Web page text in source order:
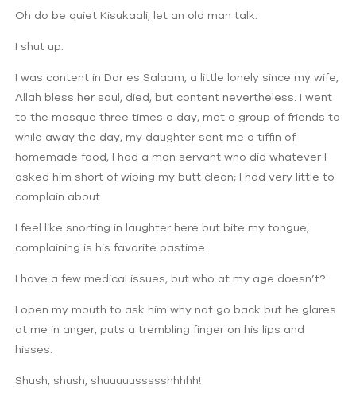
Oh do be quiet Kisukaali, let an old man talk.
I shut up.
I was content in Dar es Salaam, a little lonely since my wife,
Allah bless her soul, died, but content nevertheless. I went
to the mosque three times a day, met a group of friends to
while away the day, my daughter sent me a tiffin of
homemade food, I had a man servant who did whatever I
asked him short of wiping my butt clean; I had very little to
complain about.
I feel like snorting in laughter here but bite my tongue;
complaining is his favorite pastime.
I have a few medical issues, but who at my age doesn’t?
I open my mouth to ask him why not go back but he glares
at me in anger, puts a trembling finger on his lips and
hisses.
Shush, shush, shuuuuussssshhhhh!